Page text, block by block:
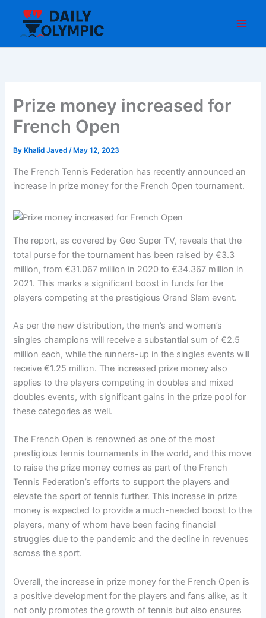
content
Prize money increased for
French Open
By Khalid Javed/ May 12, 2023
The French Tennis Federation has recently announced an
increase in prize money for the French Open tournament.
The report, as covered by Geo Super TV, reveals that the
total purse for the tournament has been raised by €3.3
million, from €31.067 million in 2020 to €34.367 million in
2021. This marks a significant boost in funds for the
players competing at the prestigious Grand Slam event.
As per the new distribution, the men’s and women’s
singles champions will receive a substantial sum of €2.5
million each, while the runners-up in the singles events will
receive €1.25 million. The increased prize money also
applies to the players competing in doubles and mixed
doubles events, with significant gains in the prize pool for
these categories as well.
The French Open is renowned as one of the most
prestigious tennis tournaments in the world, and this move
to raise the prize money comes as part of the French
Tennis Federation’s efforts to support the players and
elevate the sport of tennis further. This increase in prize
money is expected to provide a much-needed boost to the
players, many of whom have been facing financial
struggles due to the pandemic and the decline in revenues
across the sport.
Overall, the increase in prize money for the French Open is
a positive development for the players and fans alike, as it
not only promotes the growth of tennis but also ensures